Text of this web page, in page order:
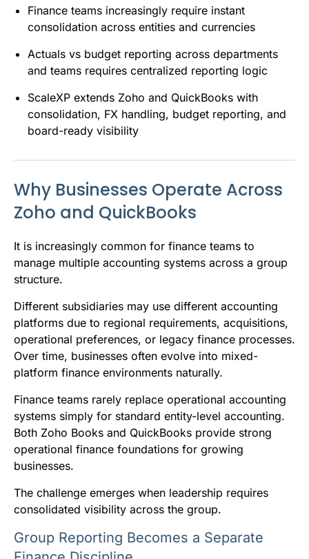
Finance teams increasingly require instant
consolidation across entities and currencies
Actuals vs budget reporting across departments
and teams requires centralized reporting logic
ScaleXP extends Zoho and QuickBooks with
consolidation, FX handling, budget reporting, and
board-ready visibility
Why Businesses Operate Across
Zoho and QuickBooks
It is increasingly common for finance teams to
manage multiple accounting systems across a group
structure.
Different subsidiaries may use different accounting
platforms due to regional requirements, acquisitions,
operational preferences, or legacy finance processes.
Over time, businesses often evolve into mixed-
platform finance environments naturally.
Finance teams rarely replace operational accounting
systems simply for standard entity-level accounting.
Both Zoho Books and QuickBooks provide strong
operational finance foundations for growing
businesses.
The challenge emerges when leadership requires
consolidated visibility across the group.
Group Reporting Becomes a Separate